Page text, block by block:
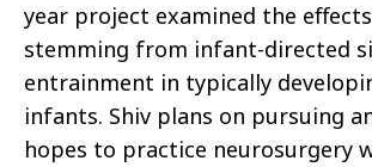
year project examined the
stemming from infant-directed
entrainment in typically
infants. Shiv plans on pursuing
hopes to practice neurosurgery